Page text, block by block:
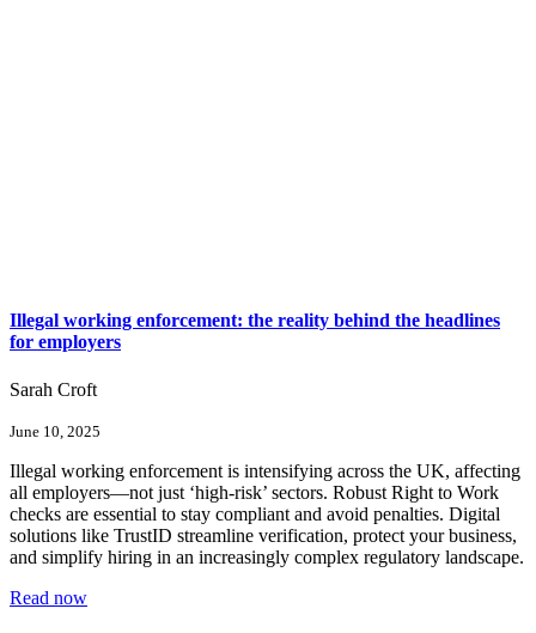
Illegal working enforcement: the reality behind the headlines
for employers
Sarah Croft
June 10, 2025
Illegal working enforcement is intensifying across the UK, affecting
all employers—not just ‘high-risk’ sectors. Robust Right to Work
checks are essential to stay compliant and avoid penalties. Digital
solutions like TrustID streamline verification, protect your business,
and simplify hiring in an increasingly complex regulatory landscape.
Read now